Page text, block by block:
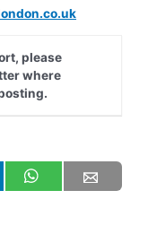
please
where